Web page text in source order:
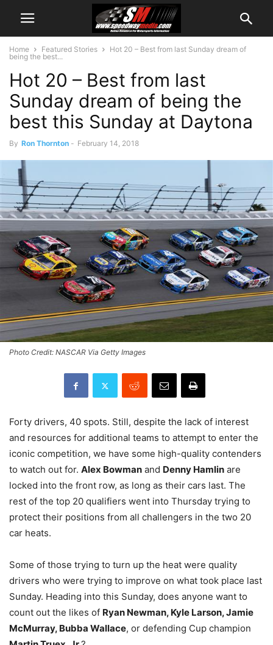
Home Featured Stories
Hot 20 – Best from last Sunday dream of
being the best...
Hot 20 – Best from last
Sunday dream of being the
best this Sunday at Daytona
By Ron Thornton - February 14, 2018
Photo Credit: NASCAR Via Getty Images
Forty drivers, 40 spots. Still, despite the lack of interest
and resources for additional teams to attempt to enter the
iconic competition, we have some high-quality contenders
to watch out for. Alex Bowman and Denny Hamlin are
locked into the front row, as long as their cars last. The
rest of the top 20 qualifiers went into Thursday trying to
protect their positions from all challengers in the two 20
car heats.
Some of those trying to turn up the heat were quality
drivers who were trying to improve on what took place last
Sunday. Heading into this Sunday, does anyone want to
count out the likes of Ryan Newman, Kyle Larson, Jamie
McMurray, Bubba Wallace, or defending Cup champion